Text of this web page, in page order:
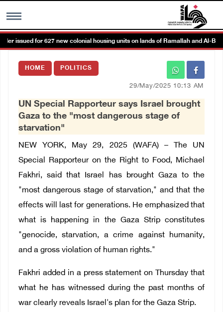
MENU
Images Gallary
العربية
Français
issued for 627 new colonial housing units on lands of Ramallah and Al-Bireh
HOME POLITICS
29/May/2025 10:13 AM
UN Special Rapporteur says Israel brought
Gaza to the "most dangerous stage of
starvation"
NEW YORK, May 29, 2025 (WAFA) – The UN
Special Rapporteur on the Right to Food, Michael
Fakhri, said that Israel has brought Gaza to the
"most dangerous stage of starvation," and that the
effects will last for generations. He emphasized that
what is happening in the Gaza Strip constitutes
"genocide, starvation, a crime against humanity,
and a gross violation of human rights."
Fakhri added in a press statement on Thursday that
what he has witnessed during the past months of
war clearly reveals Israel's plan for the Gaza Strip.